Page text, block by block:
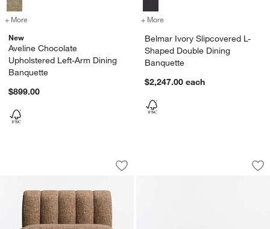
+ More
for Aveline Chocolate Upholstered Left-Arm Dining Banquette
New
Aveline Chocolate
Upholstered Left-Arm Dining
Banquette
$899.00
+ More
Belmar Ivory Slipcovered L-
Shaped Double Dining
Banquette
$2,247.00 each
Aveline Chocolate Upholstered
Carousel showing item 1 through 1 of 3
Save to Favorites
Aveline Chocolate Upholstered
Aveline
Carousel showing item 1 through